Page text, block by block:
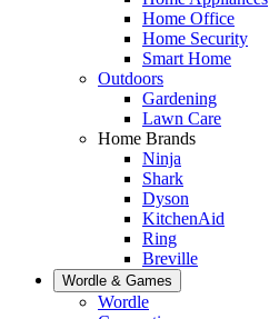
Home Office
Home Security
Smart Home
Outdoors
Gardening
Lawn Care
Home Brands
Ninja
Shark
Dyson
KitchenAid
Ring
Breville
Wordle & Games
Wordle